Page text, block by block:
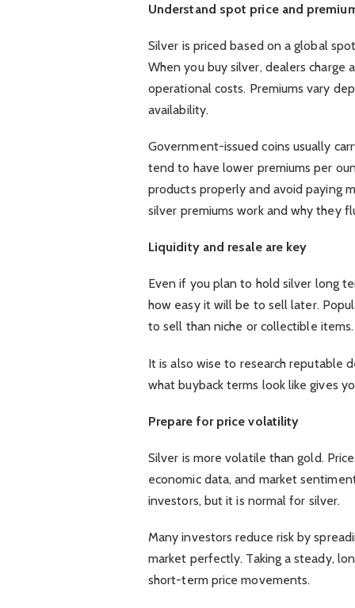
Understand spot price and
Silver is priced based on a global
When you buy silver, dealers
operational costs. Premiums vary
availability.
Government-issued coins usually
tend to have lower premiums per
products properly and avoid paying
silver premiums work and why they
Liquidity and resale are key
Even if you plan to hold silver long
how easy it will be to sell later.
to sell than niche or collectible items.
It is also wise to research reputable
what buyback terms look like gives
Prepare for price volatility
Silver is more volatile than gold.
economic data, and market
investors, but it is normal for silver.
Many investors reduce risk by
market perfectly. Taking a steady,
short-term price movements.